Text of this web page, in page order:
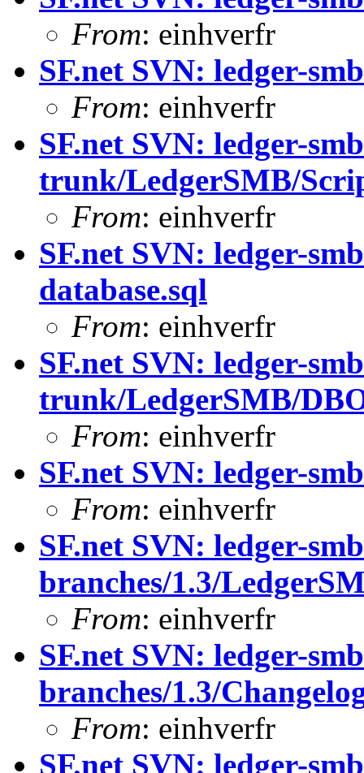
From: einhverfr
SF.net SVN: ledger-
From: einhverfr
SF.net SVN: ledger-
trunk/LedgerSMB/
From: einhverfr
SF.net SVN: ledger-
database.sql
From: einhverfr
SF.net SVN: ledger-
trunk/LedgerSMB/
From: einhverfr
SF.net SVN: ledger-
From: einhverfr
SF.net SVN: ledger-
branches/1.3/
From: einhverfr
SF.net SVN: ledger-
branches/1.3/
From: einhverfr
SF.net SVN: ledger-